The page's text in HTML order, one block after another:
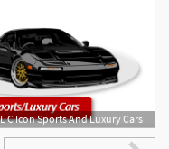
C Icon Sports And Luxury Cars